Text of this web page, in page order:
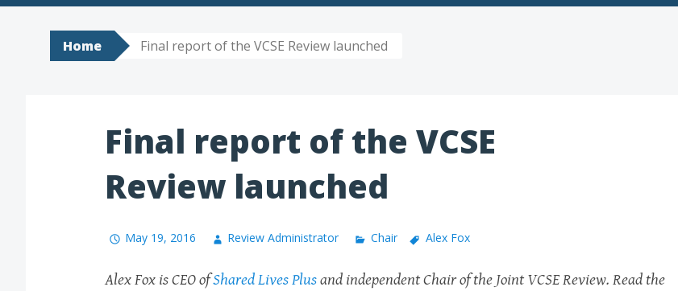
Home Final report of the VCSE Review launched
Final report of the VCSE
Review launched
May 19, 2016 Review Administrator Chair Alex Fox
Alex Fox is CEO ofShared Lives Plusand independent Chair of the Joint VCSE Review. Read the